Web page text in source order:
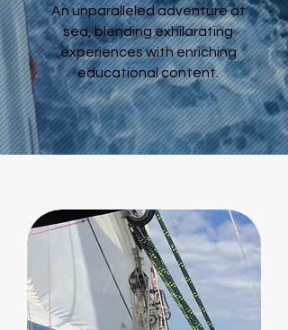
An unparalleled adventure at
sea, blending exhilarating
experiences with enriching
educational content.